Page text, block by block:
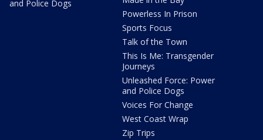
and Police Dogs
Powerless In Prison
Sports Focus
Talk of the Town
This Is Me: Transgender
Journeys
Unleashed Force: Power
and Police Dogs
Voices For Change
West Coast Wrap
Zip Trips